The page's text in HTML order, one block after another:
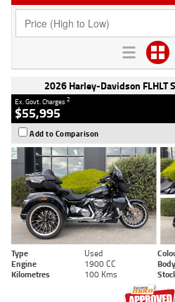
2026 Harley-Davidson FLHLT
Ex. Govt. Charges2
$55,995
Add to Comparison
Type Used
Engine
1900 CC
Kilometres
100 Kms